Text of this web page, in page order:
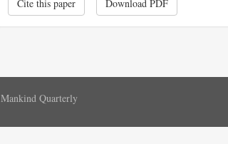
Cite this paper Download PDF
Mankind Quarterly